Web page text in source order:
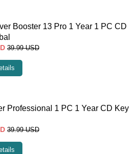
Booster 13 Pro 1 Year 1 PC CD
39.99 USD
Professional 1 PC 1 Year CD Key
39.99 USD